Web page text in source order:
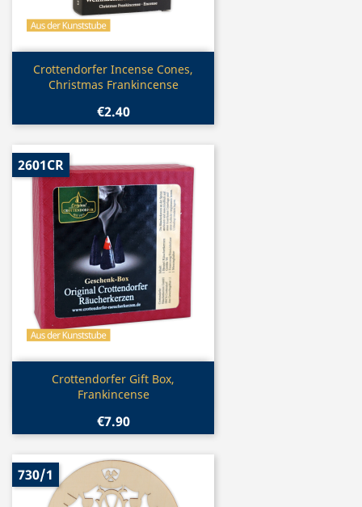
Quick view
Crottendorfer Incense Cones,
Christmas Frankincense
€2.40
Quick view
Crottendorfer Gift Box,
Frankincense
€7.90
2601CR
730/1